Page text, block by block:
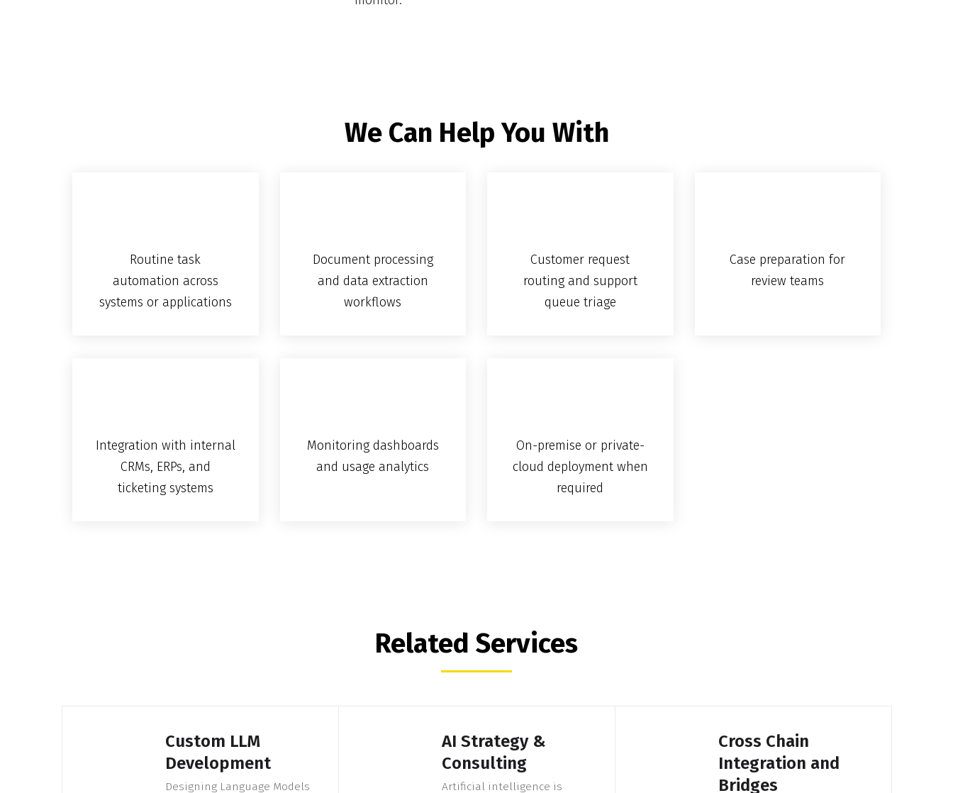
We Can Help You With
Routine task
automation across
systems or applications
Document processing
and data extraction
workflows
Customer request
routing and support
queue triage
Case preparation for
review teams
Integration with internal
CRMs, ERPs, and
ticketing systems
Monitoring dashboards
and usage analytics
On-premise or private-
cloud deployment when
required
Related Services
Custom LLM
Development
Designing Language Models
AI Strategy &
Consulting
Artificial intelligence is
Cross Chain
Integration and
Bridges